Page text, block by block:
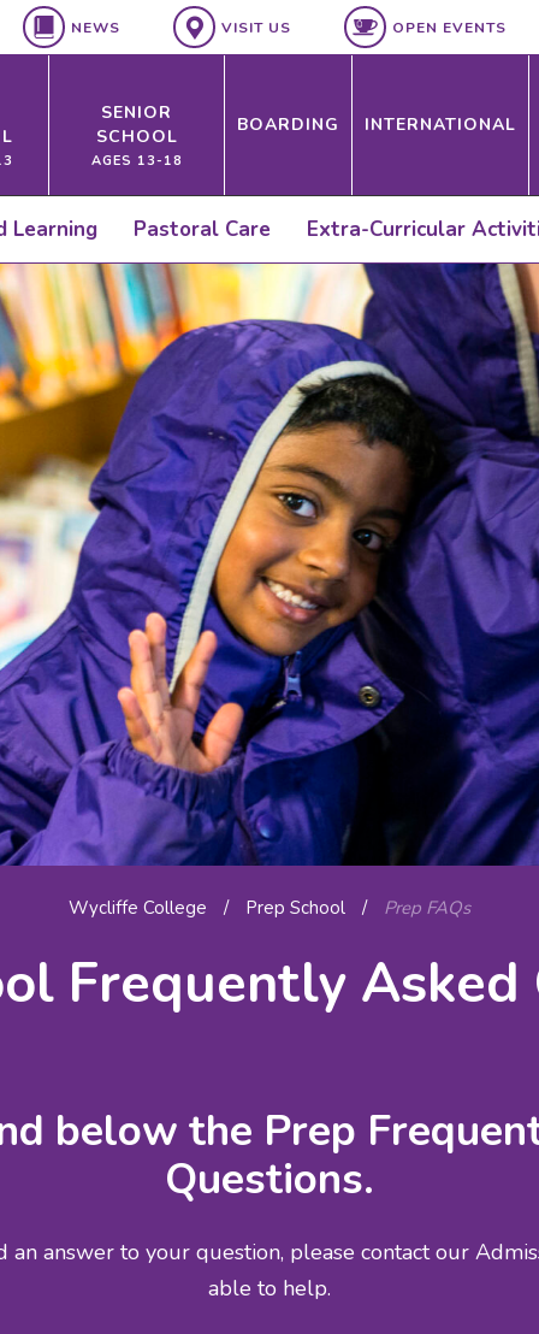
NEWS VISIT US OPEN EVENTS
SENIOR
SCHOOL
AGES 13-18
BOARDING INTERNATIONAL
Learning Pastoral Care Extra-Curricular
Wycliffe College / Prep School / Prep FAQs
Frequently Asked
below the Prep
Questions.
answer to your question, please contact our
able to help.